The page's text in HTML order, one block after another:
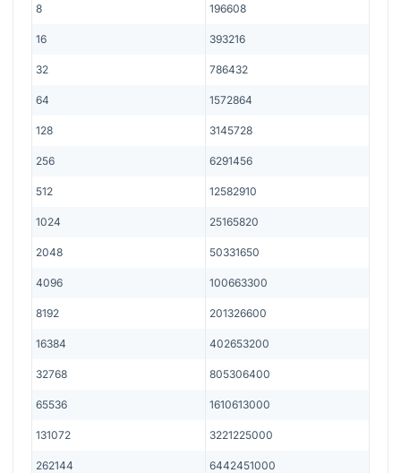
8 196608
16 393216
32 786432
64 1572864
128 3145728
256 6291456
512 12582910
1024 25165820
2048 50331650
4096 100663300
8192 201326600
16384 402653200
32768 805306400
65536 1610613000
131072 3221225000
262144 6442451000